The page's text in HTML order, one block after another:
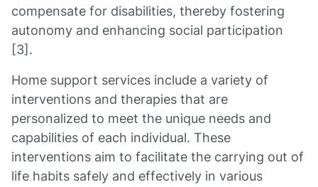
compensate for disabilities, thereby fostering
autonomy and enhancing social participation
[3].
Home support services include a variety of
interventions and therapies that are
personalized to meet the unique needs and
capabilities of each individual. These
interventions aim to facilitate the carrying out of
life habits safely and effectively in various